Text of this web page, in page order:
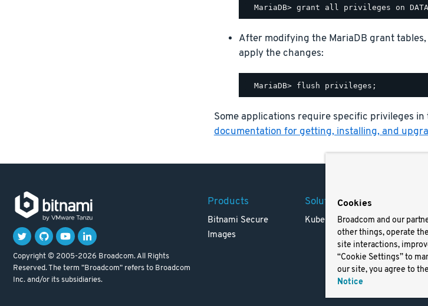
After modifying the MariaDB grant
apply the changes:
Some applications require specific privileges
documentation for getting, installing, and
Copyright © 2005-2026 Broadcom. All Rights
Reserved. The term "Broadcom" refers to Broadcom
Inc. and/or its subsidiaries.
Products
Bitnami Secure
Images
Solutions
Kubernetes
Blog
Cookies
Broadcom and our
other things, operate
site interactions,
“Cookie Settings” to
our site, you agree to
Notice